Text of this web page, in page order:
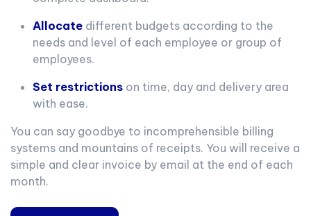
Allocate different budgets according to the
needs and level of each employee or group of
employees.
Set restrictions on time, day and delivery area
with ease.
You can say goodbye to incomprehensible billing
systems and mountains of receipts. You will receive a
simple and clear invoice by email at the end of each
month.